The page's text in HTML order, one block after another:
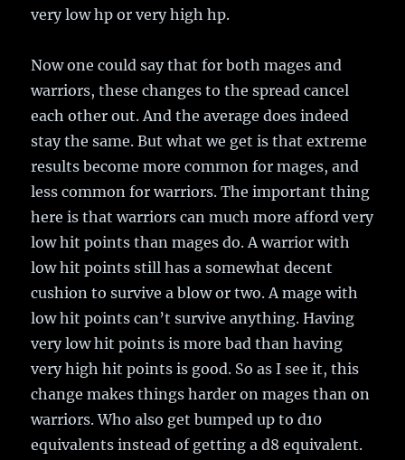
very low hp or very high hp.
Now one could say that for both mages and
warriors, these changes to the spread cancel
each other out. And the average does indeed
stay the same. But what we get is that extreme
results become more common for mages, and
less common for warriors. The important thing
here is that warriors can much more afford very
low hit points than mages do. A warrior with
low hit points still has a somewhat decent
cushion to survive a blow or two. A mage with
low hit points can’t survive anything. Having
very low hit points is more bad than having
very high hit points is good. So as I see it, this
change makes things harder on mages than on
warriors. Who also get bumped up to d10
equivalents instead of getting a d8 equivalent.